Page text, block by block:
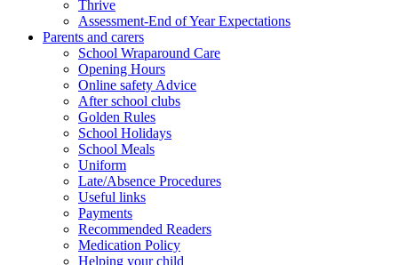
Thrive
Assessment-End of Year Expectations
Parents and carers
School Wraparound Care
Opening Hours
Online safety Advice
After school clubs
Golden Rules
School Holidays
School Meals
Uniform
Late/Absence Procedures
Useful links
Payments
Recommended Readers
Medication Policy
Helping your child